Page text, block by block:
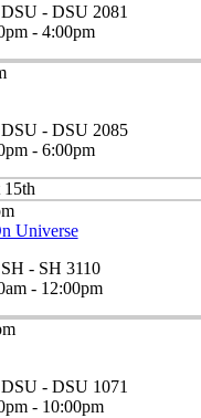
DSU - DSU 2081
- 4:00pm
DSU - DSU 2085
- 6:00pm
15th
Universe
SH - SH 3110
- 12:00pm
DSU - DSU 1071
- 10:00pm